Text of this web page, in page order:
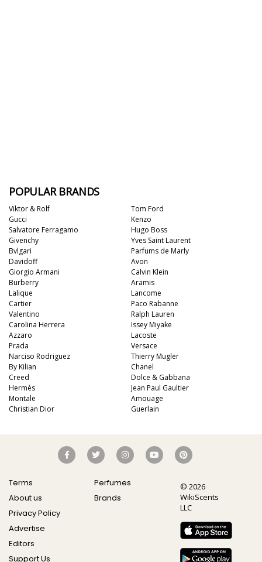
POPULAR BRANDS
Viktor & Rolf
Gucci
Salvatore Ferragamo
Givenchy
Bvlgari
Davidoff
Giorgio Armani
Burberry
Lalique
Cartier
Tom Ford
Kenzo
Hugo Boss
Yves Saint Laurent
Parfums de Marly
Avon
Calvin Klein
Aramis
Lancome
Paco Rabanne
Valentino
Carolina Herrera
Azzaro
Prada
Narciso Rodriguez
By Kilian
Creed
Hermès
Montale
Christian Dior
Ralph Lauren
Issey Miyake
Lacoste
Versace
Thierry Mugler
Chanel
Dolce & Gabbana
Jean Paul Gaultier
Amouage
Guerlain
Terms
About us
Privacy Policy
Advertise
Editors
Support Us
Perfumes
Brands
© 2026
WikiScents
LLC